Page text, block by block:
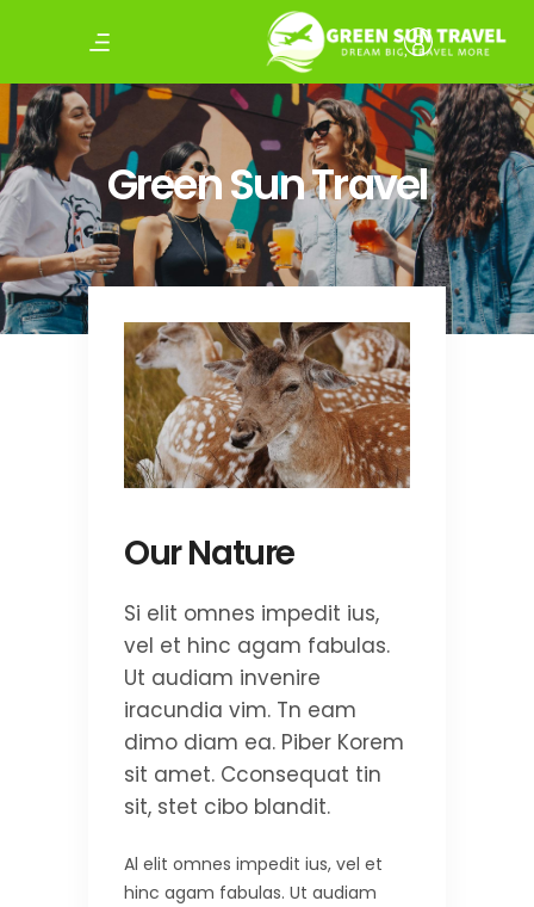
Green Sun Travel
Our Nature
Si elit omnes impedit ius,
vel et hinc agam fabulas.
Ut audiam invenire
iracundia vim. Tn eam
dimo diam ea. Piber Korem
sit amet. Cconsequat tin
sit, stet cibo blandit.
Al elit omnes impedit ius, vel et
hinc agam fabulas. Ut audiam